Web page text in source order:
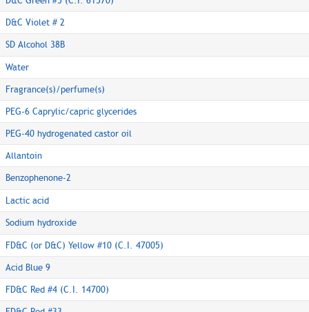
D&C Violet # 2
SD Alcohol 38B
Water
Fragrance(s)/perfume(s)
PEG-6 Caprylic/capric glycerides
PEG-40 hydrogenated castor oil
Allantoin
Benzophenone-2
Lactic acid
Sodium hydroxide
FD&C (or D&C) Yellow #10 (C.I. 47005)
Acid Blue 9
FD&C Red #4 (C.I. 14700)